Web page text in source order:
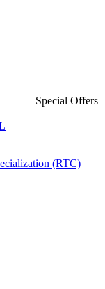
Special Offers
(RTC)